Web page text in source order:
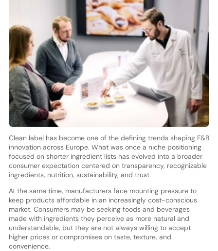
Clean label has become one of the defining trends shaping F&B
innovation across Europe. What was once a niche positioning
focused on shorter ingredient lists has evolved into a broader
consumer expectation centered on transparency, recognizable
ingredients, nutrition, sustainability, and trust.
At the same time, manufacturers face mounting pressure to
keep products affordable in an increasingly cost-conscious
market. Consumers may be seeking foods and beverages
made with ingredients they perceive as more natural and
understandable, but they are not always willing to accept
higher prices or compromises on taste, texture, and
convenience.